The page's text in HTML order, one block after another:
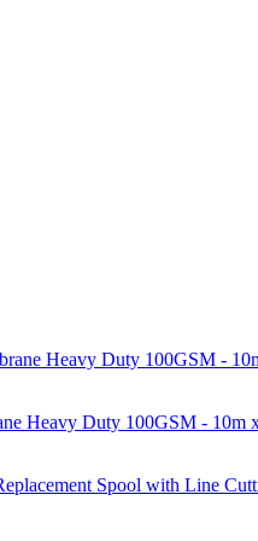
Heavy Duty 100GSM - 10m